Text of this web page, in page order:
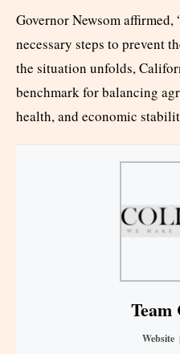
Governor Newsom
necessary steps to prevent
the situation unfolds,
benchmark for balancing
health, and economic
Team
Website |